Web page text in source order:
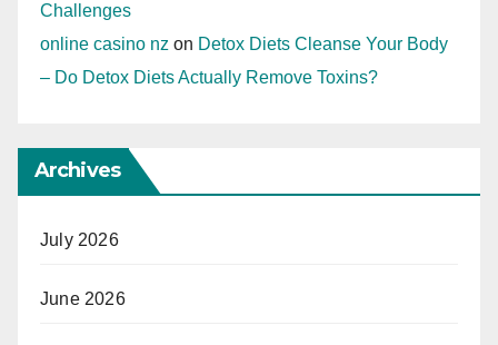
Challenges
online casino nz on Detox Diets Cleanse Your Body
– Do Detox Diets Actually Remove Toxins?
Archives
July 2026
June 2026